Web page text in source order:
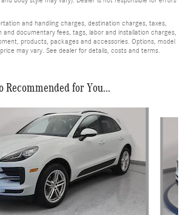
and handling charges, destination charges, taxes,
documentary fees, tags, labor and installation charges,
products, packages and accessories. Options, model
may vary. See dealer for details, costs and terms.
Recommended for You...